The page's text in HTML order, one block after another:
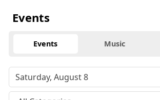
Events
Events Music